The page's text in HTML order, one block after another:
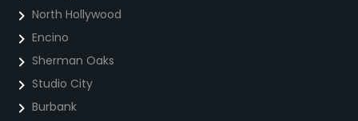
North Hollywood
Encino
Sherman Oaks
Studio City
Burbank